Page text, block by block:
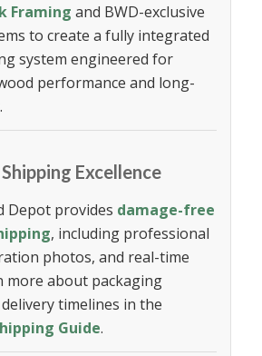
Framing and BWD-exclusive
to create a fully integrated
system engineered for
performance and long-
Excellence
Depot provides damage-free
, including professional
photos, and real-time
more about packaging
timelines in the
Guide.